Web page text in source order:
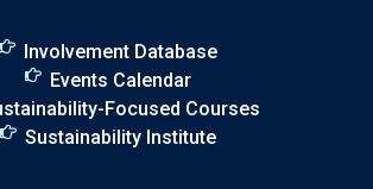
Involvement Database
Events Calendar
Focused Courses
Sustainability Institute